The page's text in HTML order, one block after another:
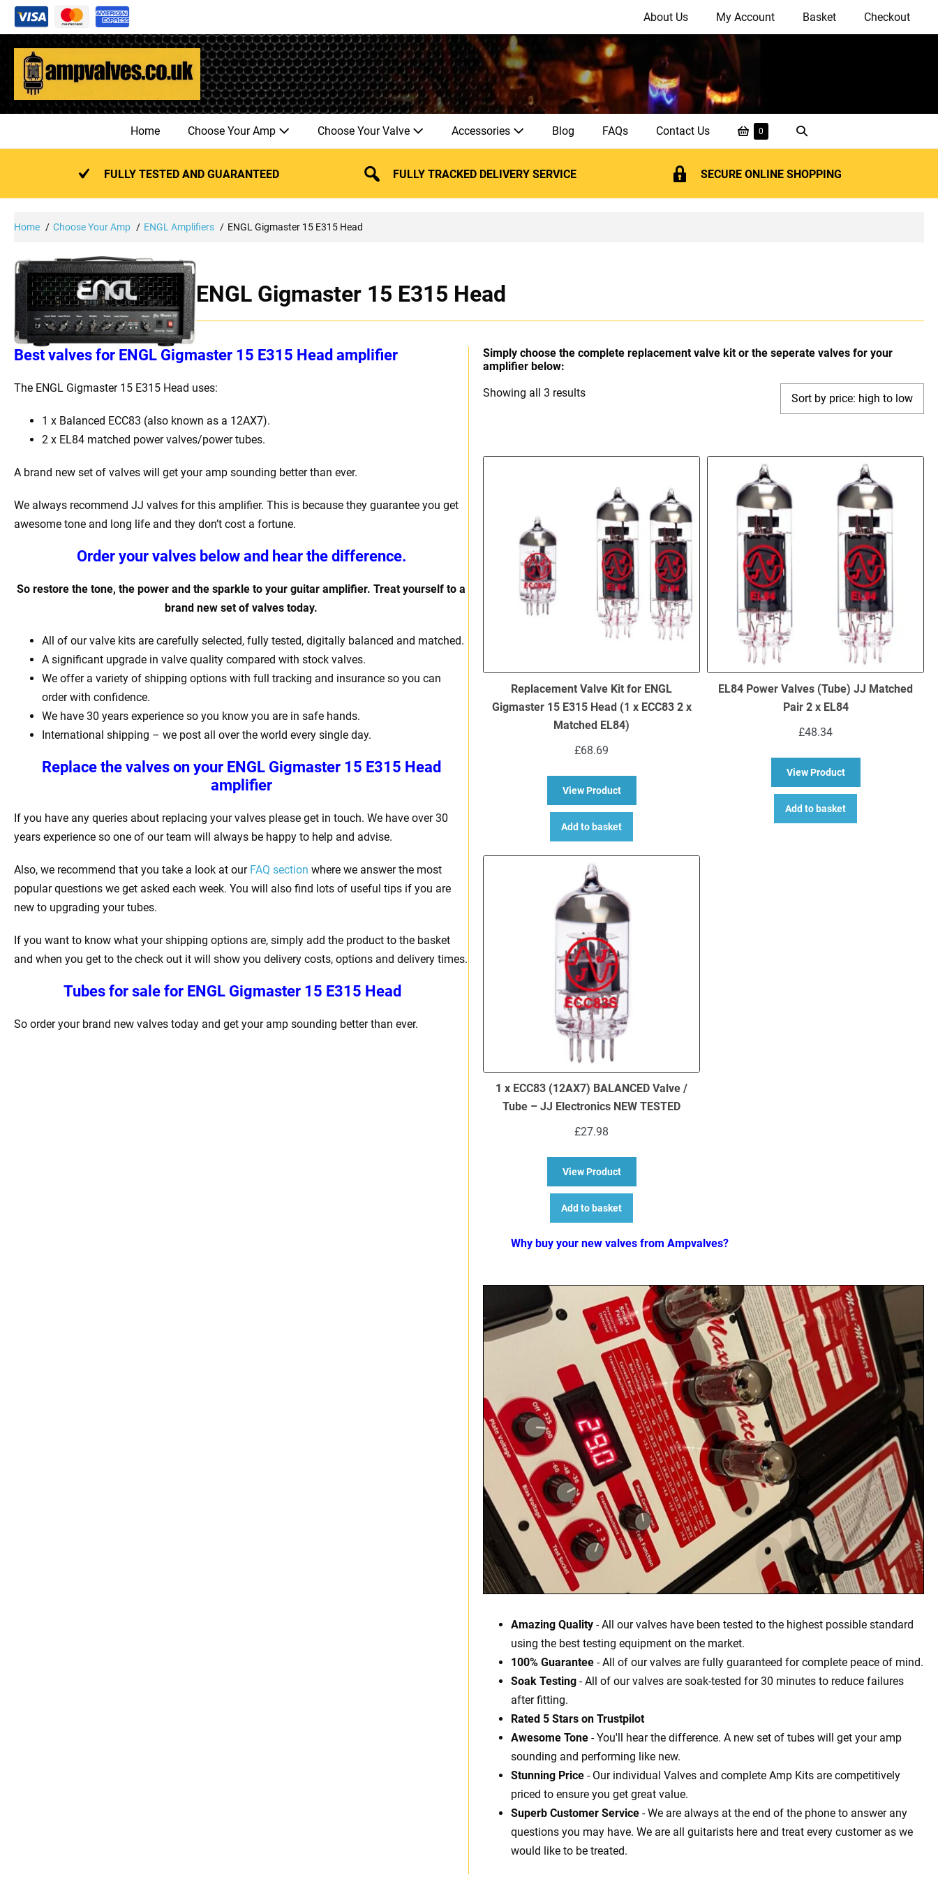
Skip
content
About Us My Account Basket Checkout
Home Choose Your Amp Choose Your Valve Accessories Blog FAQs Contact Us
Shopping
Basket
0
Search
Toggle
FULLY TESTED AND GUARANTEED
FULLY TRACKED DELIVERY SERVICE SECURE ONLINE SHOPPING
Home Choose Your Amp ENGL Amplifiers ENGL Gigmaster 15 E315 Head
ENGL Gigmaster 15 E315 Head
Best valves for ENGL Gigmaster 15 E315 Head amplifier
The ENGL Gigmaster 15 E315 Head uses:
1 x Balanced ECC83 (also known as a 12AX7).
2 x EL84 matched power valves/power tubes.
A brand new set of valves will get your amp sounding better than ever.
We always recommend JJ valves for this amplifier. This is because they guarantee you get
awesome tone and long life and they don’t cost a fortune.
Order your valves below and hear the difference.
So restore the tone, the power and the sparkle to your guitar amplifier. Treat yourself to a
brand new set of valves today.
All of our valve kits are carefully selected, fully tested, digitally balanced and matched.
A significant upgrade in valve quality compared with stock valves.
We offer a variety of shipping options with full tracking and insurance so you can
order with confidence.
We have 30 years experience so you know you are in safe hands.
International shipping – we post all over the world every single day.
Replace the valves on your ENGL Gigmaster 15 E315 Head
amplifier
If you have any queries about replacing your valves please get in touch. We have over 30
years experience so one of our team will always be happy to help and advise.
Also, we recommend that you take a look at our FAQ section where we answer the most
popular questions we get asked each week. You will also find lots of useful tips if you are
new to upgrading your tubes.
If you want to know what your shipping options are, simply add the product to the basket
and when you get to the check out it will show you delivery costs, options and delivery times.
Tubes for sale for ENGL Gigmaster 15 E315 Head
So order your brand new valves today and get your amp sounding better than ever.
Simply choose the complete replacement valve kit or the seperate valves for your
amplifier below:
Showing all 3 resultsSorted
Replacement Valve Kit for ENGL
Gigmaster 15 E315 Head (1 x ECC83 2 x
Matched EL84)
£68.69
View Productabout Replacement Valve Kit for ENGL Gigmaster 15 E315 Head (1 x
Add to basket
EL84 Power Valves (Tube) JJ Matched
Pair 2 x EL84
£48.34
View Productabout EL84 Power
Add to basket
1 x ECC83 (12AX7) BALANCED Valve /
Tube – JJ Electronics NEW TESTED
£27.98
View Productabout 1 x ECC83 (12AX7) BALANCED Valve / Tube – JJ Electronics NEW
Add to basket
Why buy your new valves from Ampvalves?
Amazing Quality - All our valves have been tested to the highest possible standard
using the best testing equipment on the market.
100% Guarantee - All of our valves are fully guaranteed for complete peace of mind.
Soak Testing - All of our valves are soak-tested for 30 minutes to reduce failures
after fitting.
Rated 5 Stars on Trustpilot
Awesome Tone - You'll hear the difference. A new set of tubes will get your amp
sounding and performing like new.
Stunning Price - Our individual Valves and complete Amp Kits are competitively
priced to ensure you get great value.
Superb Customer Service - We are always at the end of the phone to answer any
questions you may have. We are all guitarists here and treat every customer as we
would like to be treated.